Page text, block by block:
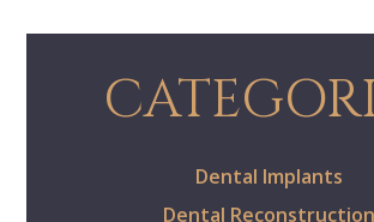
Dental Implants
Dental Reconstruction